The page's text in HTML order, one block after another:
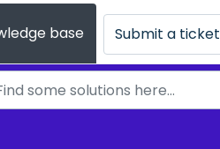
base Submit a ticket